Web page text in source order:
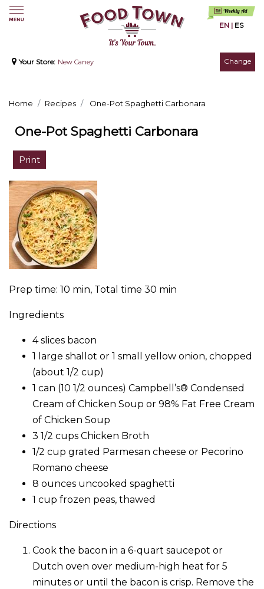
EN | ES
Your Store: New Caney Change
Home Recipes One-Pot Spaghetti Carbonara
One-Pot Spaghetti Carbonara
Print
Prep time: 10 min, Total time 30 min
Ingredients
4 slices bacon
1 large shallot or 1 small yellow onion, chopped
(about 1/2 cup)
1 can (10 1/2 ounces) Campbell’s® Condensed
Cream of Chicken Soup or 98% Fat Free Cream
of Chicken Soup
3 1/2 cups Chicken Broth
1/2 cup grated Parmesan cheese or Pecorino
Romano cheese
8 ounces uncooked spaghetti
1 cup frozen peas, thawed
Directions
Cook the bacon in a 6-quart saucepot or
Dutch oven over medium-high heat for 5
minutes or until the bacon is crisp. Remove the